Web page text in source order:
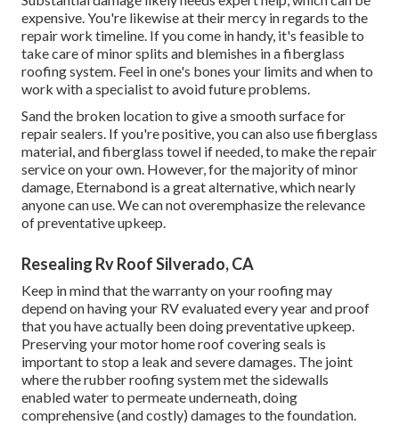
expensive. You're likewise at their mercy in regards to the
repair work timeline. If you come in handy, it's feasible to
take care of minor splits and blemishes in a fiberglass
roofing system. Feel in one's bones your limits and when to
work with a specialist to avoid future problems.
Sand the broken location to give a smooth surface for
repair sealers. If you're positive, you can also use fiberglass
material, and fiberglass towel if needed, to make the repair
service on your own. However, for the majority of minor
damage, Eternabond is a great alternative, which nearly
anyone can use. We can not overemphasize the relevance
of preventative upkeep.
Resealing Rv Roof Silverado, CA
Keep in mind that the warranty on your roofing may
depend on having your RV evaluated every year and proof
that you have actually been doing preventative upkeep.
Preserving your motor home roof covering seals is
important to stop a leak and severe damages. The joint
where the rubber roofing system met the sidewalls
enabled water to permeate underneath, doing
comprehensive (and costly) damages to the foundation.